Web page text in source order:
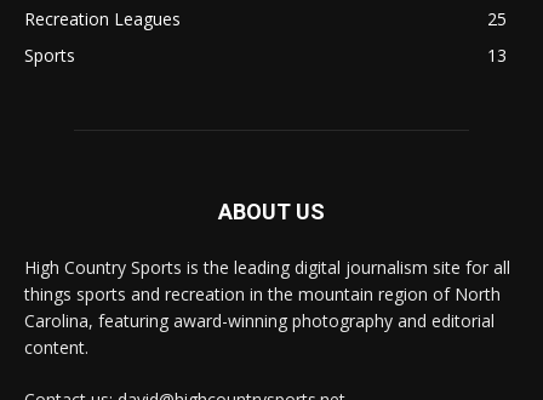
Recreation Leagues
25
Sports
13
ABOUT US
High Country Sports is the leading digital journalism site for all
things sports and recreation in the mountain region of North
Carolina, featuring award-winning photography and editorial
content.